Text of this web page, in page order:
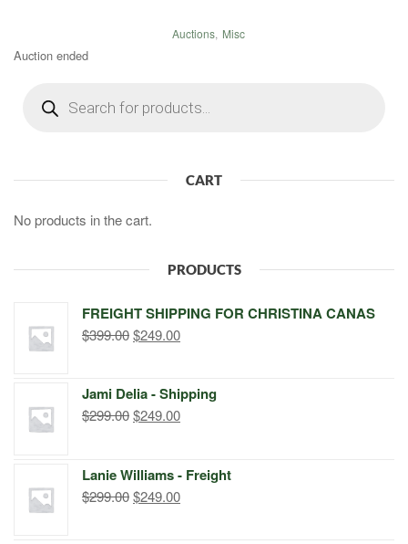
Auctions, Misc
Auction ended
search
CART
No products in the cart.
PRODUCTS
FREIGHT SHIPPING FOR CHRISTINA CANAS
$399.00Original
$399.00.
$249.00Current
$249.00.
Jami Delia - Shipping
$299.00Original
$299.00.
$249.00Current
$249.00.
Lanie Williams - Freight
$299.00Original
$249.00Current